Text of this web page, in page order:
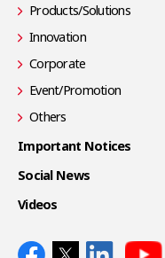
Products/Solutions
Innovation
Corporate
Event/Promotion
Others
Important Notices
Social News
Videos